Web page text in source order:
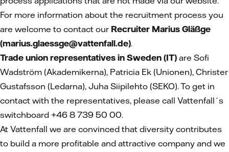
For more information about the recruitment process you
are welcome to contact our Recruiter Marius Gläßge
(marius.glaessge@vattenfall.de).
Trade union representatives in Sweden (IT) are Sofi
Wadström (Akademikerna), Patricia Ek (Unionen), Christer
Gustafsson (Ledarna), Juha Siipilehto (SEKO). To get in
contact with the representatives, please call Vattenfall´s
switchboard +46 8 739 50 00.
At Vattenfall we are convinced that diversity contributes
to build a more profitable and attractive company and we